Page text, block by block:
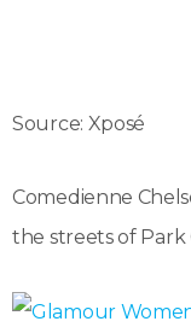
Source: Xposé
Comedienne
the streets of Park